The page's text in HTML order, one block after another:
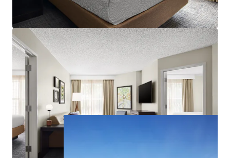
Inn (not competitive product) up the road was recently
purchased by a trucking company to be converted into a
trucking terminal.